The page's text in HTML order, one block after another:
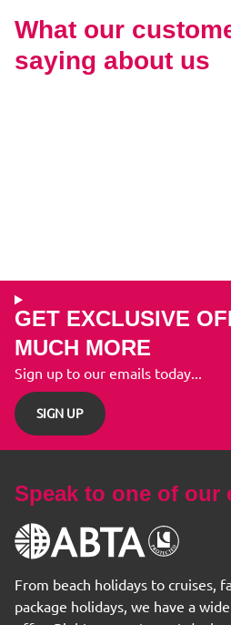
What our
saying about us
GET EXCLUSIVE
MUCH MORE
Sign up to our emails today...
SIGN UP
Speak to one of our
From beach holidays to cruises,
package holidays, we have a